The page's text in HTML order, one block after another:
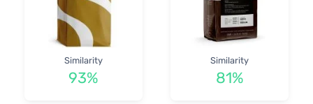
Similarity
93%
Similarity
81%